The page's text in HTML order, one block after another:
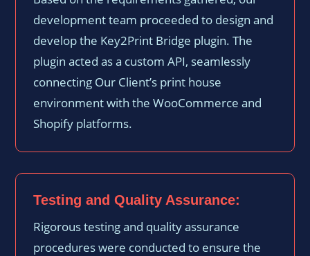
development team proceeded to design and
develop the Key2Print Bridge plugin. The
plugin acted as a custom API, seamlessly
connecting Our Client’s print house
environment with the WooCommerce and
Shopify platforms.
Testing and Quality Assurance:
Rigorous testing and quality assurance
procedures were conducted to ensure the